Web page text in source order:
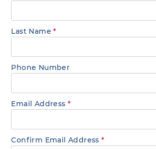
Last Name*
Phone Number
Email Address*
Confirm Email Address*